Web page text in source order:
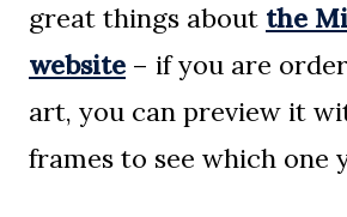
great things about the
website – if you are
art, you can preview it
frames to see which one